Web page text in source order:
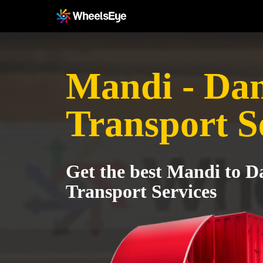
Mandi -
Transport
Get the best Mandi to
Transport Services